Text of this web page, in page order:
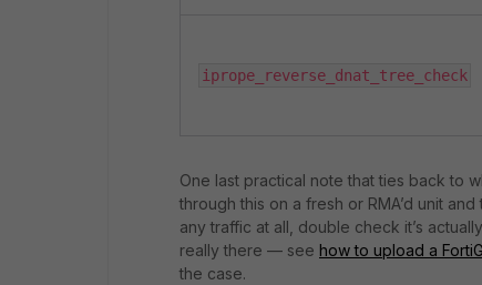
iprope_reverse_dnat_tree_check
One last practical note that ties back to
through this on a fresh or RMA’d unit
any traffic at all, double check it’s
really there — see how to upload a
the case.